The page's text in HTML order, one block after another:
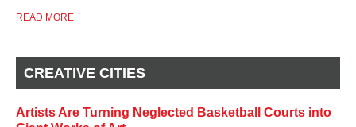
READ MORE
CREATIVE CITIES
Artists Are Turning Neglected Basketball Courts into